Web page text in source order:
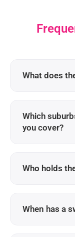
What does
Which
you cover?
Who holds
When has a